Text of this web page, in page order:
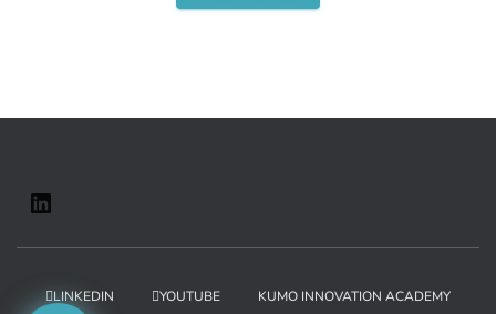
LINKEDIN YOUTUBE KUMO INNOVATION ACADEMY